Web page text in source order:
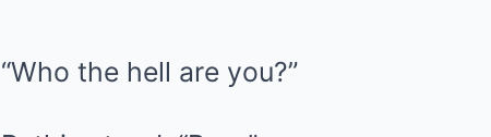
“Who the hell are you?”